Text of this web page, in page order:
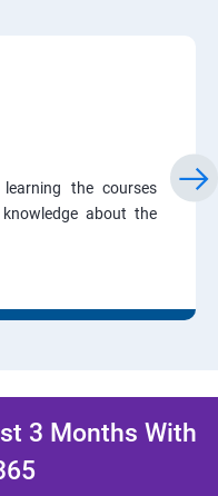
the courses
about the
3 Months With